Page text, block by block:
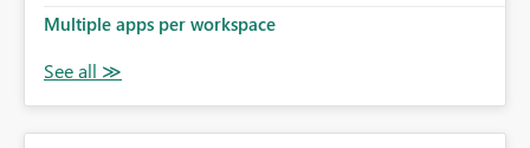
Multiple apps per workspace